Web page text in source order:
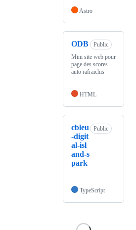
Astro
ODB
Public
Mini site web pour
page des scores
auto rafraichis
HTML
cbleu
-digit
al-isl
and-s
park
Public
TypeScript